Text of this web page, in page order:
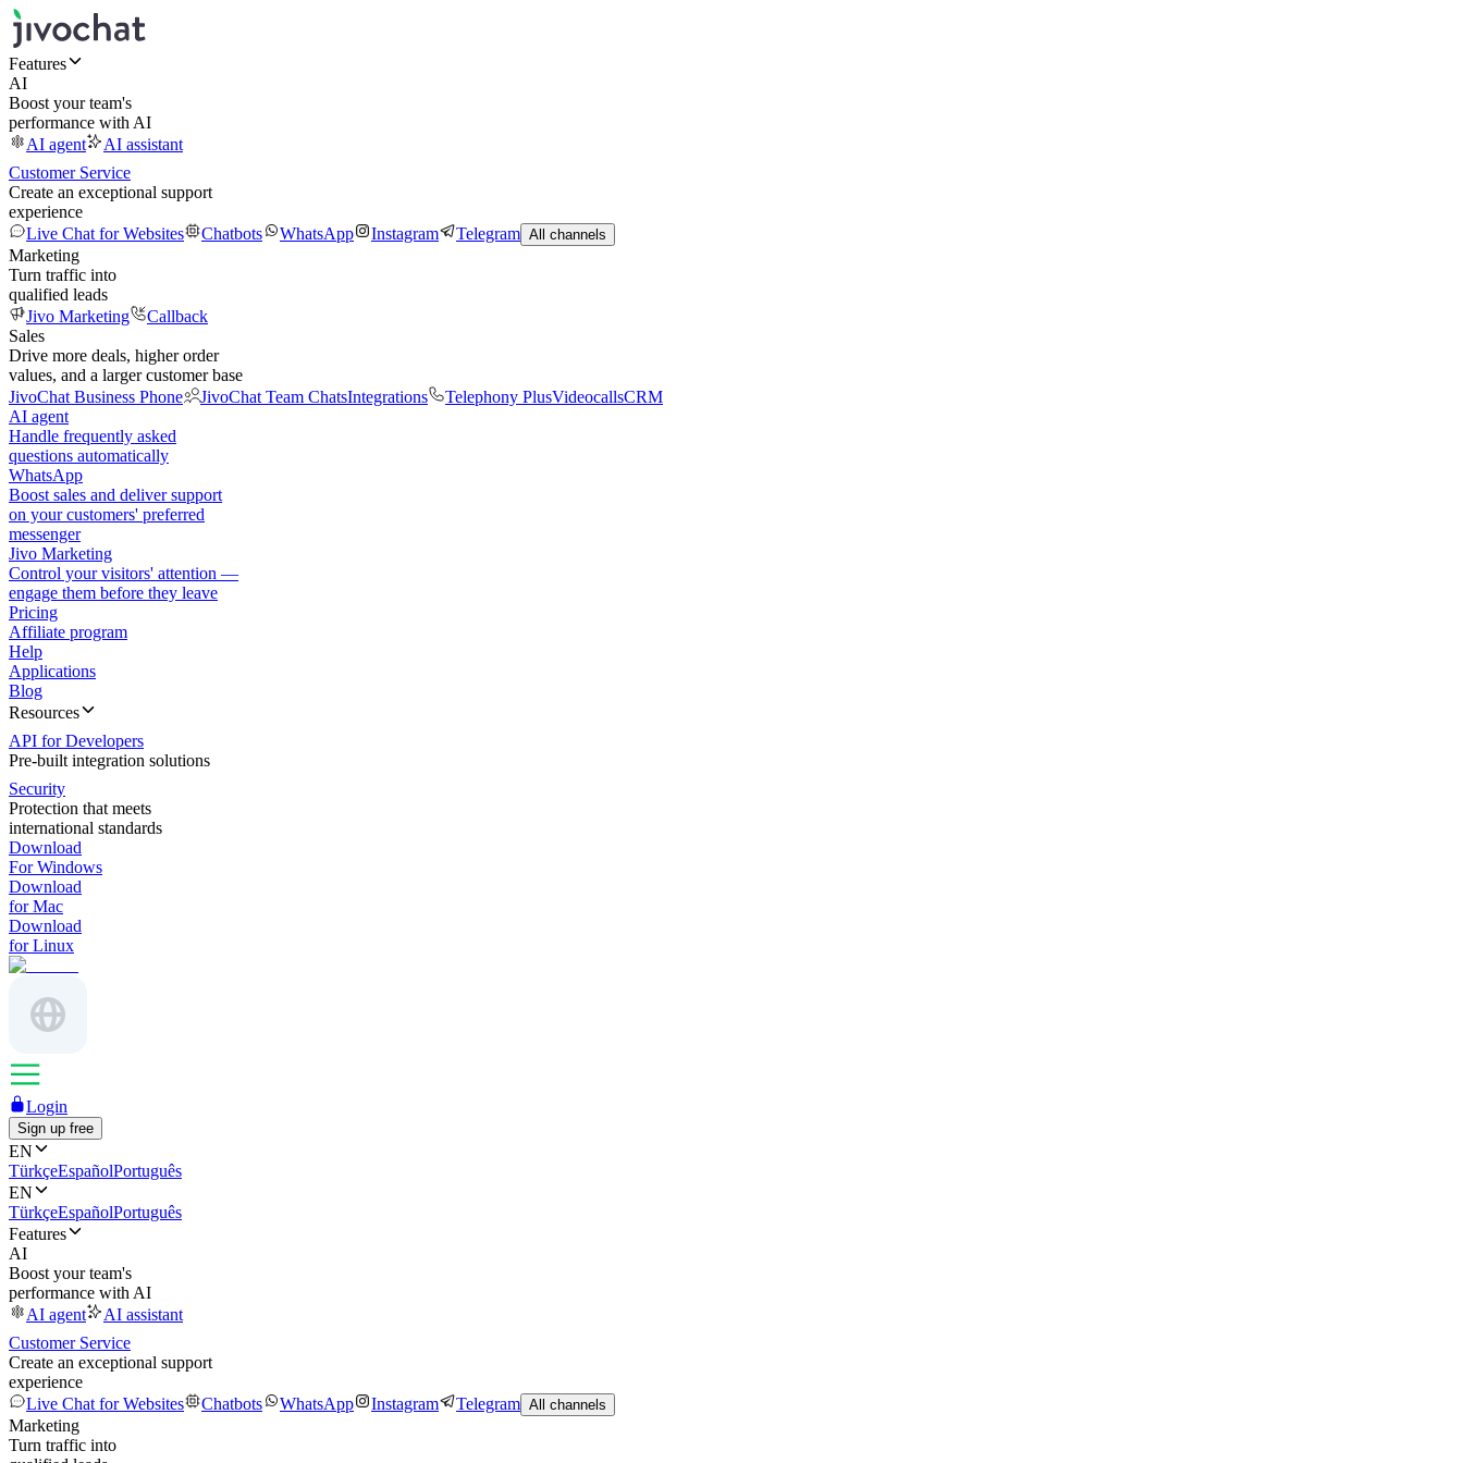
Features
AI
Boost your team's
performance with AI
AI agent
AI assistant
Customer Service
Create an exceptional support
experience
Live Chat for Websites
Chatbots WhatsApp Instagram Telegram All channels
Marketing
Turn traffic into
qualified leads
Jivo Marketing
Callback
Sales
Drive more deals, higher order
values, and a larger customer base
JivoChat Business Phone
JivoChat Team ChatsIntegrations Telephony PlusVideocallsCRM
AI agent
Handle frequently asked
questions automatically
WhatsApp
Boost sales and deliver support
on your customers' preferred
messenger
Jivo Marketing
Control your visitors' attention —
engage them before they leave
Pricing
Affiliate program
Help
Applications
Blog
Resources
API for Developers
Pre-built integration solutions
Security
Protection that meets
international standards
Download
For Windows
Download
for Mac
Download
for Linux
Login
Sign up free
EN
TürkçeEspañolPortuguês
EN
TürkçeEspañolPortuguês
Features
AI
Boost your team's
performance with AI
AI agent
AI assistant
Customer Service
Create an exceptional support
experience
Live Chat for Websites
Chatbots WhatsApp Instagram Telegram All channels
Marketing
Turn traffic into